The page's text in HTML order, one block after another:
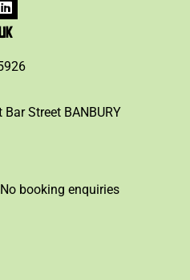
Street BANBURY
booking enquiries